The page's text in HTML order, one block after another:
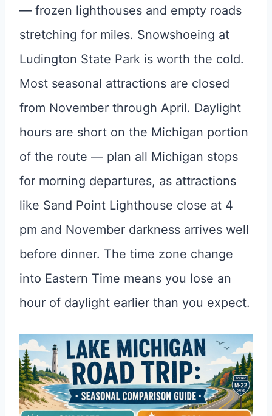
— frozen lighthouses and empty roads
stretching for miles. Snowshoeing at
Ludington State Park is worth the cold.
Most seasonal attractions are closed
from November through April. Daylight
hours are short on the Michigan portion
of the route — plan all Michigan stops
for morning departures, as attractions
like Sand Point Lighthouse close at 4
pm and November darkness arrives well
before dinner. The time zone change
into Eastern Time means you lose an
hour of daylight earlier than you expect.